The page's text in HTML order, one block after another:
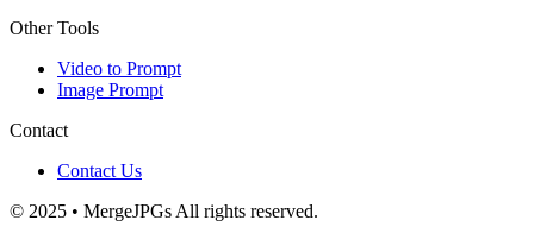
Other Tools
Video to Prompt
Image Prompt
Contact
Contact Us
© 2025 • MergeJPGs All rights reserved.